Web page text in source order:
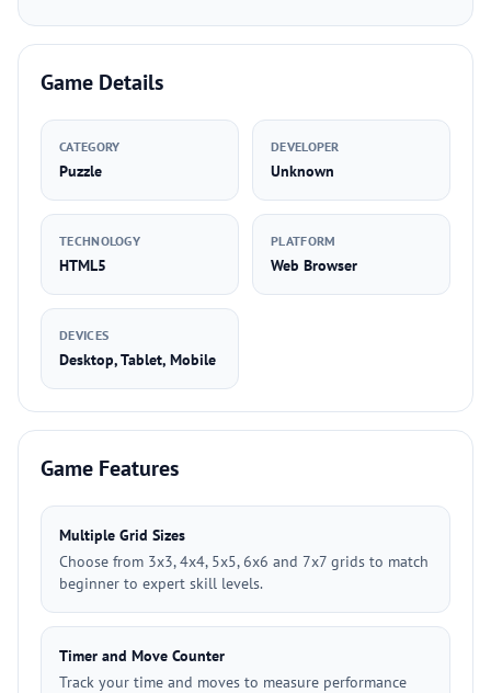
Game Details
CATEGORY
Puzzle
DEVELOPER
Unknown
TECHNOLOGY
HTML5
PLATFORM
Web Browser
DEVICES
Desktop, Tablet, Mobile
Game Features
Multiple Grid Sizes
Choose from 3x3, 4x4, 5x5, 6x6 and 7x7 grids to match
beginner to expert skill levels.
Timer and Move Counter
Track your time and moves to measure performance